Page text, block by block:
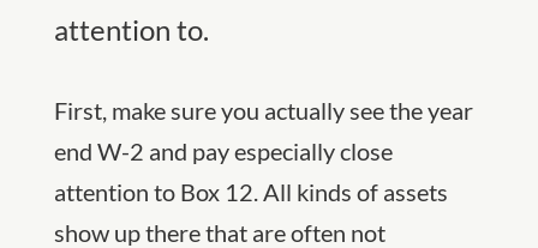
attention to.
First, make sure you actually see the year
end W-2 and pay especially close
attention to Box 12. All kinds of assets
show up there that are often not